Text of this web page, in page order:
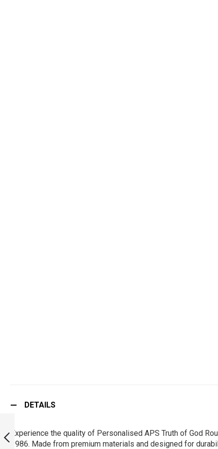
NECK T-SHIRT :
ARMYNAVYAIR.COM
DETAILS
Experience the quality of Personalised APS Truth of God
1986. Made from premium materials and designed for